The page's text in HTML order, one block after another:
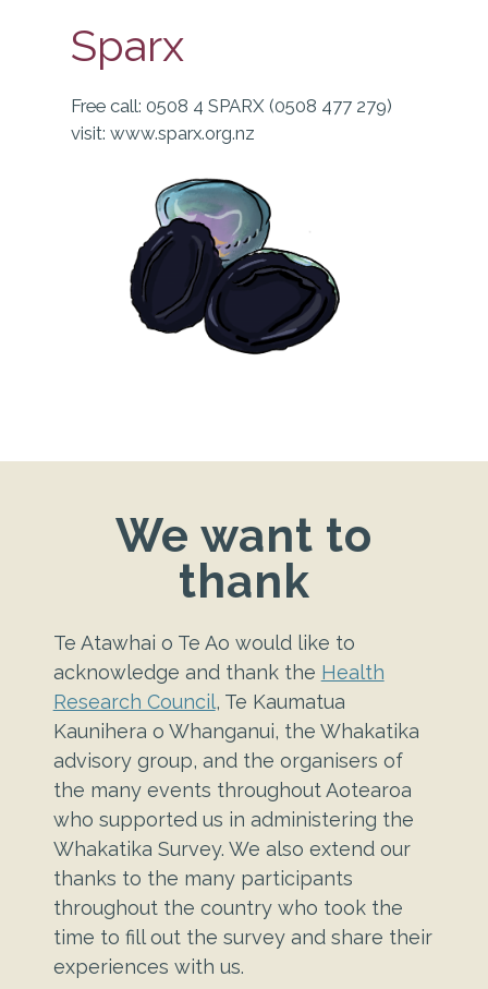
Sparx
Free call: 0508 4 SPARX (0508 477 279)
visit: www.sparx.org.nz
We want to
thank
Te Atawhai o Te Ao would like to
acknowledge and thank the Health
Research Council, Te Kaumatua
Kaunihera o Whanganui, the Whakatika
advisory group, and the organisers of
the many events throughout Aotearoa
who supported us in administering the
Whakatika Survey. We also extend our
thanks to the many participants
throughout the country who took the
time to fill out the survey and share their
experiences with us.